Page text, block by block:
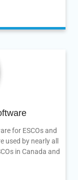
for ESCOs and
used by nearly all
in Canada and